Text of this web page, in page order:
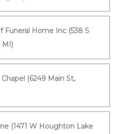
Funeral Home Inc (538 S
MI)
(6249 Main St,
(1471 W Houghton Lake